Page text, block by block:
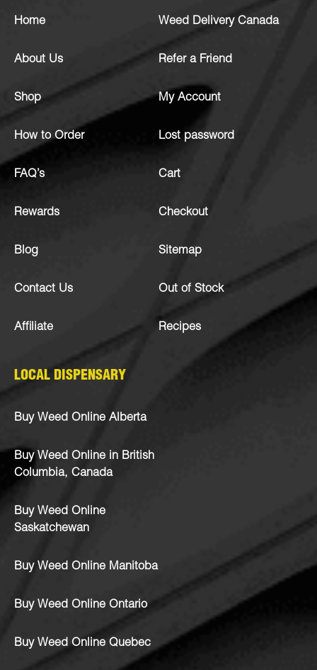
Home
About Us
Shop
How to Order
FAQ’s
Rewards
Blog
Contact Us
Affiliate
Weed Delivery Canada
Refer a Friend
My Account
Lost password
Cart
Checkout
Sitemap
Out of Stock
Recipes
LOCAL DISPENSARY
Buy Weed Online Alberta
Buy Weed Online in British
Columbia, Canada
Buy Weed Online
Saskatchewan
Buy Weed Online Manitoba
Buy Weed Online Ontario
Buy Weed Online Quebec